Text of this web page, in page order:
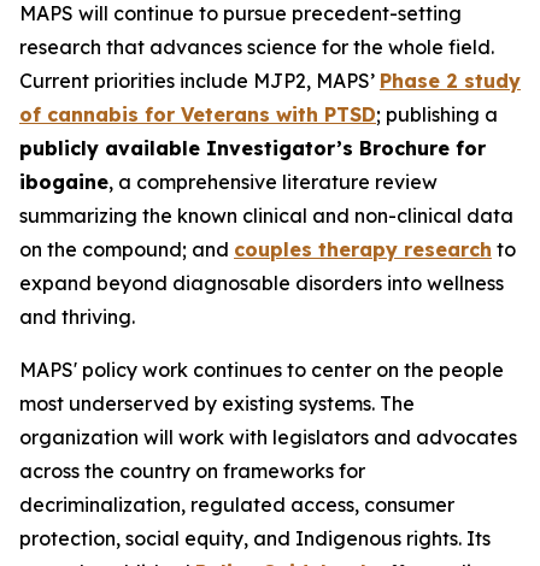
MAPS will continue to pursue precedent-setting
research that advances science for the whole field.
Current priorities include MJP2, MAPS’ Phase 2 study
of cannabis for Veterans with PTSD; publishing a
publicly available Investigator’s Brochure for
ibogaine, a comprehensive literature review
summarizing the known clinical and non-clinical data
on the compound; and couples therapy research to
expand beyond diagnosable disorders into wellness
and thriving.
MAPS' policy work continues to center on the people
most underserved by existing systems. The
organization will work with legislators and advocates
across the country on frameworks for
decriminalization, regulated access, consumer
protection, social equity, and Indigenous rights. Its